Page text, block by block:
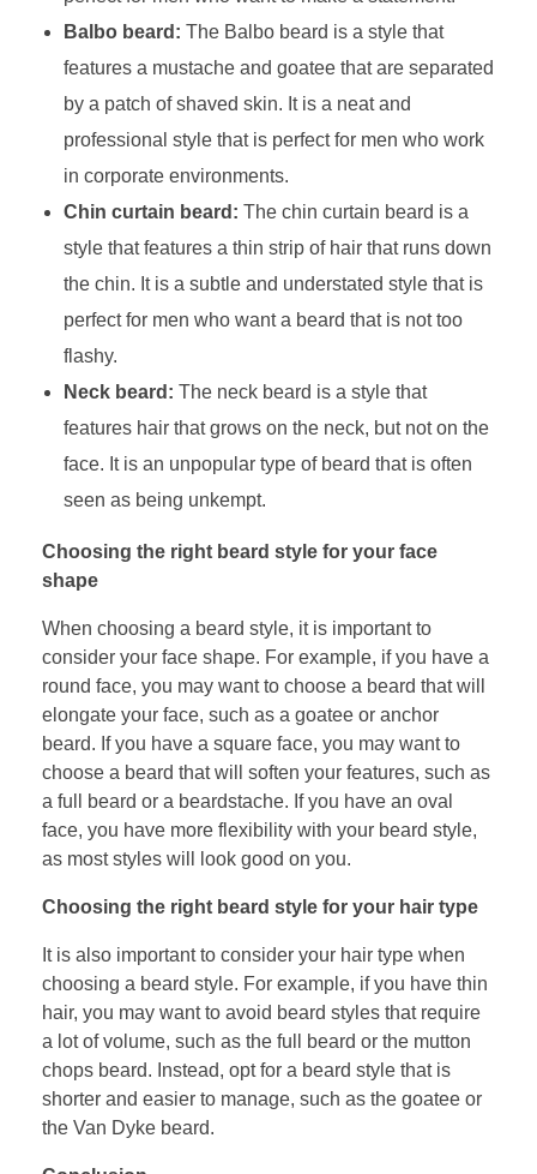
Balbo beard: The Balbo beard is a style that
features a mustache and goatee that are separated
by a patch of shaved skin. It is a neat and
professional style that is perfect for men who work
in corporate environments.
Chin curtain beard: The chin curtain beard is a
style that features a thin strip of hair that runs down
the chin. It is a subtle and understated style that is
perfect for men who want a beard that is not too
flashy.
Neck beard: The neck beard is a style that
features hair that grows on the neck, but not on the
face. It is an unpopular type of beard that is often
seen as being unkempt.
Choosing the right beard style for your face
shape
When choosing a beard style, it is important to
consider your face shape. For example, if you have a
round face, you may want to choose a beard that will
elongate your face, such as a goatee or anchor
beard. If you have a square face, you may want to
choose a beard that will soften your features, such as
a full beard or a beardstache. If you have an oval
face, you have more flexibility with your beard style,
as most styles will look good on you.
Choosing the right beard style for your hair type
It is also important to consider your hair type when
choosing a beard style. For example, if you have thin
hair, you may want to avoid beard styles that require
a lot of volume, such as the full beard or the mutton
chops beard. Instead, opt for a beard style that is
shorter and easier to manage, such as the goatee or
the Van Dyke beard.